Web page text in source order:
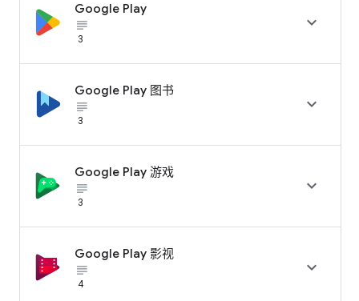
Google Play
subject_black
3

Google Play 图书
subject_black
3

Google Play 游戏
subject_black
3

Google Play 影视
subject_black
4
